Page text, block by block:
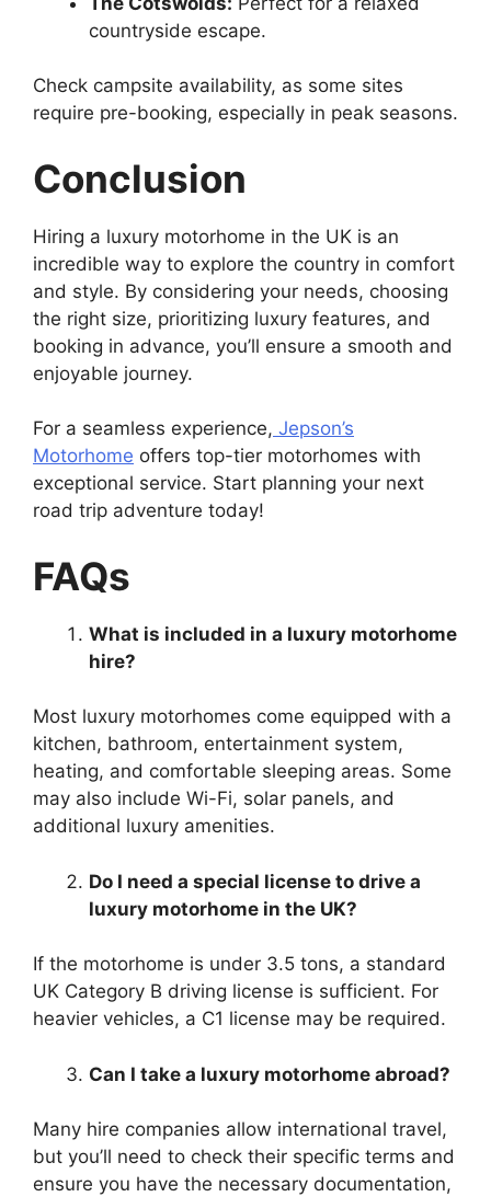
countryside escape.
Check campsite availability, as some sites
require pre-booking, especially in peak seasons.
Conclusion
Hiring a luxury motorhome in the UK is an
incredible way to explore the country in comfort
and style. By considering your needs, choosing
the right size, prioritizing luxury features, and
booking in advance, you’ll ensure a smooth and
enjoyable journey.
For a seamless experience, Jepson’s
Motorhome offers top-tier motorhomes with
exceptional service. Start planning your next
road trip adventure today!
FAQs
What is included in a luxury motorhome
hire?
Most luxury motorhomes come equipped with a
kitchen, bathroom, entertainment system,
heating, and comfortable sleeping areas. Some
may also include Wi-Fi, solar panels, and
additional luxury amenities.
Do I need a special license to drive a
luxury motorhome in the UK?
If the motorhome is under 3.5 tons, a standard
UK Category B driving license is sufficient. For
heavier vehicles, a C1 license may be required.
Can I take a luxury motorhome abroad?
Many hire companies allow international travel,
but you’ll need to check their specific terms and
ensure you have the necessary documentation,